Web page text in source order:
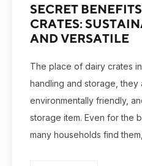
SECRET
CRATES:
AND VERSATILE
The place of dairy crates
handling and storage, they
environmentally friendly,
storage item. Even for the
many households find